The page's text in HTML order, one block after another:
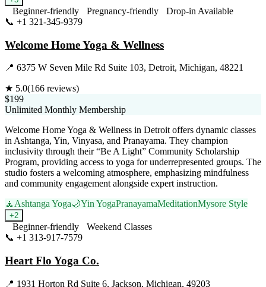
Beginner-friendly Pregnancy-friendly
Drop-in Available
📞 +1 321-345-9379
Welcome Home Yoga & Wellness
📍 6375 W Seven Mile Rd Suite 103, Detroit, Michigan, 48221
★ 5.0(166 reviews)
$199
Unlimited Monthly Membership
Welcome Home Yoga & Wellness in Detroit offers dynamic classes
in Ashtanga, Yin, Vinyasa, and Pranayama. They champion
inclusivity through their “Be A Light” Community Scholarship
Program, providing access to yoga for underrepresented groups. The
studio fosters a welcoming atmosphere, emphasizing mindfulness
and community engagement alongside expert instruction.
🧘 Ashtanga Yoga🌙Yin YogaPranayamaMeditationMysore Style
+2
Beginner-friendly
Weekend Classes
📞 +1 313-917-7579
Heart Flo Yoga Co.
📍 1931 Horton Rd Suite 6, Jackson, Michigan, 49203